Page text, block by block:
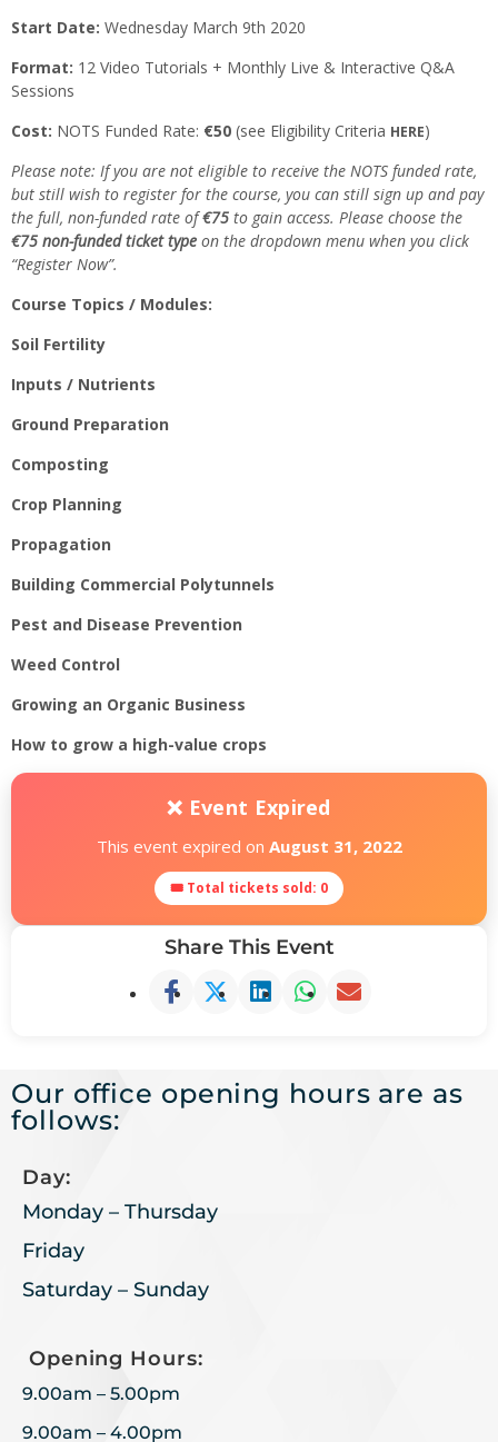
Start Date: Wednesday March 9th 2020
Format: 12 Video Tutorials + Monthly Live & Interactive Q&A
Sessions
Cost: NOTS Funded Rate: €50 (see Eligibility Criteria HERE)
Please note: If you are not eligible to receive the NOTS funded rate,
but still wish to register for the course, you can still sign up and pay
the full, non-funded rate of€75 to gain access. Please choose the
€75 non-funded ticket type on the dropdown menu when you click
“Register Now”.
Course Topics / Modules:
Soil Fertility
Inputs / Nutrients
Ground Preparation
Composting
Crop Planning
Propagation
Building Commercial Polytunnels
Pest and Disease Prevention
Weed Control
Growing an Organic Business
How to grow a high-value crops
❌ Event Expired
This event expired on August 31, 2022
🎟 Total tickets sold: 0
Share This Event
Our office opening hours are as
follows:
Day:
Monday – Thursday
Friday
Saturday – Sunday
Opening Hours:
9.00am – 5.00pm
9.00am – 4.00pm